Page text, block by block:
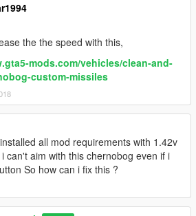
the the speed with this,
mods.com/vehicles/clean-and-
custom-missiles
all mod requirements with 1.42v
can't aim with this chernobog even if i
So how can i fix this ?